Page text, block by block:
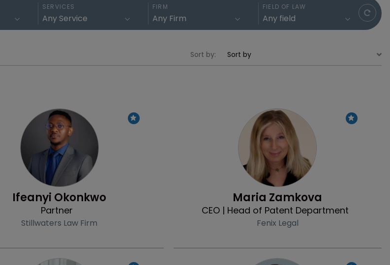
SERVICES FIRM FIELD OF LAW
Sort by:
Profile
Ifeanyi Okonkwo
Partner
Stillwaters Law Firm
Profile
Maria Zamkova
CEO | Head of Patent Department
Fenix Legal